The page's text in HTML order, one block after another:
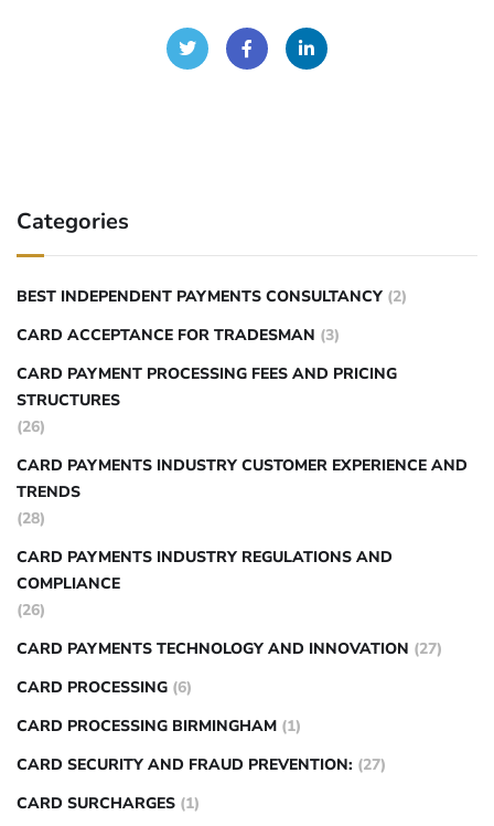
Categories
BEST INDEPENDENT PAYMENTS CONSULTANCY (2)
CARD ACCEPTANCE FOR TRADESMAN (3)
CARD PAYMENT PROCESSING FEES AND PRICING
STRUCTURES
(26)
CARD PAYMENTS INDUSTRY CUSTOMER EXPERIENCE AND
TRENDS
(28)
CARD PAYMENTS INDUSTRY REGULATIONS AND
COMPLIANCE
(26)
CARD PAYMENTS TECHNOLOGY AND INNOVATION (27)
CARD PROCESSING (6)
CARD PROCESSING BIRMINGHAM (1)
CARD SECURITY AND FRAUD PREVENTION: (27)
CARD SURCHARGES (1)